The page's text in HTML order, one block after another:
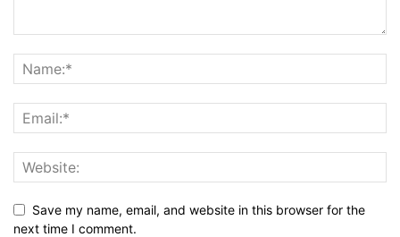
Save my name, email, and website in this browser for the
next time I comment.